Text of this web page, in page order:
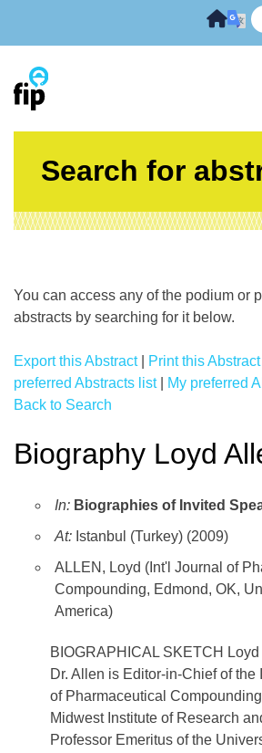
Search for
You can access any of the podium or
abstracts by searching for it below.
Export this Abstract| Print this Abstract|
preferred Abstracts list| My preferred
Back to Search
Biography Loyd
In: Biographies of Invited
At: Istanbul (Turkey) (2009)
ALLEN, Loyd (Int'l Journal of
Compounding, Edmond, OK,
America)
BIOGRAPHICAL SKETCH Loyd
Dr. Allen is Editor-in-Chief of the
of Pharmaceutical
Midwest Institute of Research
Professor Emeritus of the